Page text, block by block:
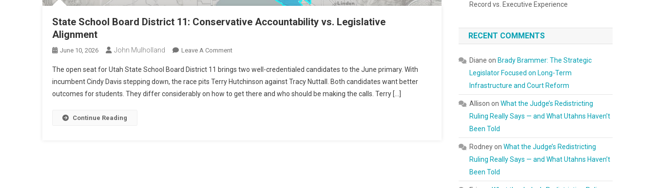
State School Board District 11: Conservative Accountability vs. Legislative
Alignment
June 10, 2026 John Mulholland Leave A CommentOn
School
Board
District
The open seat for Utah State School Board District 11 brings two well-credentialed candidates to the June primary. With
incumbent Cindy Davis stepping down, the race pits Terry Hutchinson against Tracy Nuttall. Both candidates want better
outcomes for students. They differ considerably on how to get there and who should be making the calls. Terry […]
Continue Reading
Record vs. Executive Experience
RECENT COMMENTS
Diane on Brady Brammer: The Strategic
Legislator Focused on Long-Term
Infrastructure and Court Reform
Allison onWhat the Judge’s Redistricting
Ruling Really Says — and What Utahns Haven’t
Been Told
RodneyonWhat the Judge’s Redistricting
Ruling Really Says — and What Utahns Haven’t
Been Told